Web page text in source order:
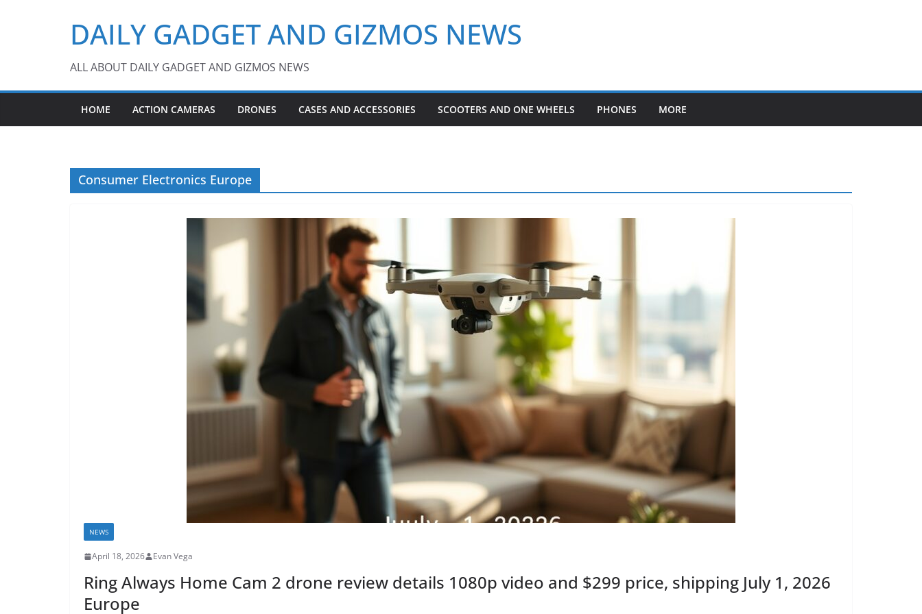
DAILY GADGET AND GIZMOS NEWS
ALL ABOUT DAILY GADGET AND GIZMOS NEWS
HOME ACTION CAMERAS DRONES CASES AND ACCESSORIES SCOOTERS AND ONE WHEELS PHONES MORE
Consumer Electronics Europe
NEWS
April 18, 2026 Evan Vega
Ring Always Home Cam 2 drone review details 1080p video and $299 price, shipping July 1, 2026
Europe